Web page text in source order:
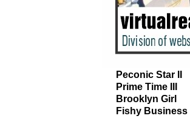
Peconic Star II
Prime Time III
Brooklyn Girl
Fishy Business